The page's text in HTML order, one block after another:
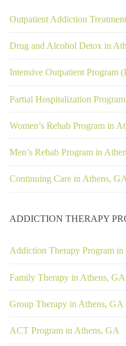
Outpatient Addiction
Drug and Alcohol Detox in
Intensive Outpatient Program
Partial Hospitalization
Women’s Rehab Program in
Men’s Rehab Program in
Continuing Care in Athens, GA
ADDICTION THERAPY
Addiction Therapy Program
Family Therapy in Athens, GA
Group Therapy in Athens, GA
ACT Program in Athens, GA